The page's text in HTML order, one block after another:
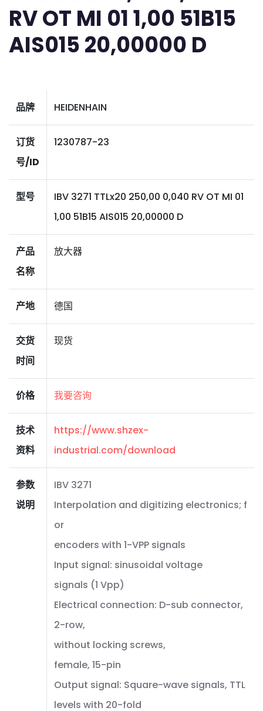
RV OT MI 01 1,00 51B15
AIS015 20,00000 D
品牌 HEIDENHAIN
订货
号/ID
1230787-23
型号
IBV 3271 TTLx20 250,00 0,040 RV OT MI 01
1,00 51B15 AIS015 20,00000 D
产品
名称
放大器
产地 德国
交货
时间
现货
价格 我要咨询
技术
资料
https://www.shzex-
industrial.com/download
参数
说明
IBV 3271
Interpolation and digitizing electronics; f
or
encoders with 1-VPP signals
Input signal: sinusoidal voltage
signals (1 Vpp)
Electrical connection: D-sub connector,
2-row,
without locking screws,
female, 15-pin
Output signal: Square-wave signals, TTL
levels with 20-fold